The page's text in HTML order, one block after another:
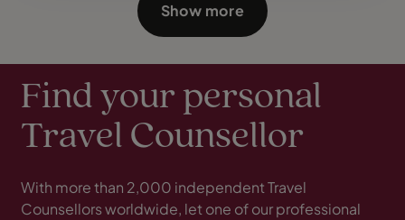
Show more
Find your personal
Travel Counsellor
With more than 2,000 independent Travel
Counsellors worldwide, let one of our professional